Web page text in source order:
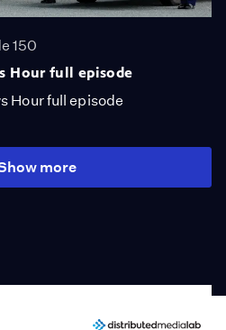
150
Hour full episode
Hour full episode
more